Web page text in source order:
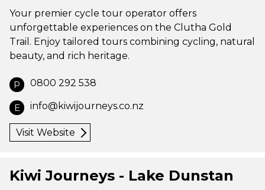
Your premier cycle tour operator offers
unforgettable experiences on the Clutha Gold
Trail. Enjoy tailored tours combining cycling, natural
beauty, and rich heritage.
P 0800 292 538
E info@kiwijourneys.co.nz
Visit Website
Kiwi Journeys - Lake Dunstan